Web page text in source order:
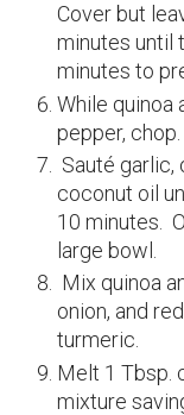
Cover but
minutes until
minutes to
While quinoa
pepper,
Sauté garlic,
coconut oil
10 minutes.
large bowl.
Mix quinoa
onion, and
turmeric.
Melt 1 Tbsp.
mixture